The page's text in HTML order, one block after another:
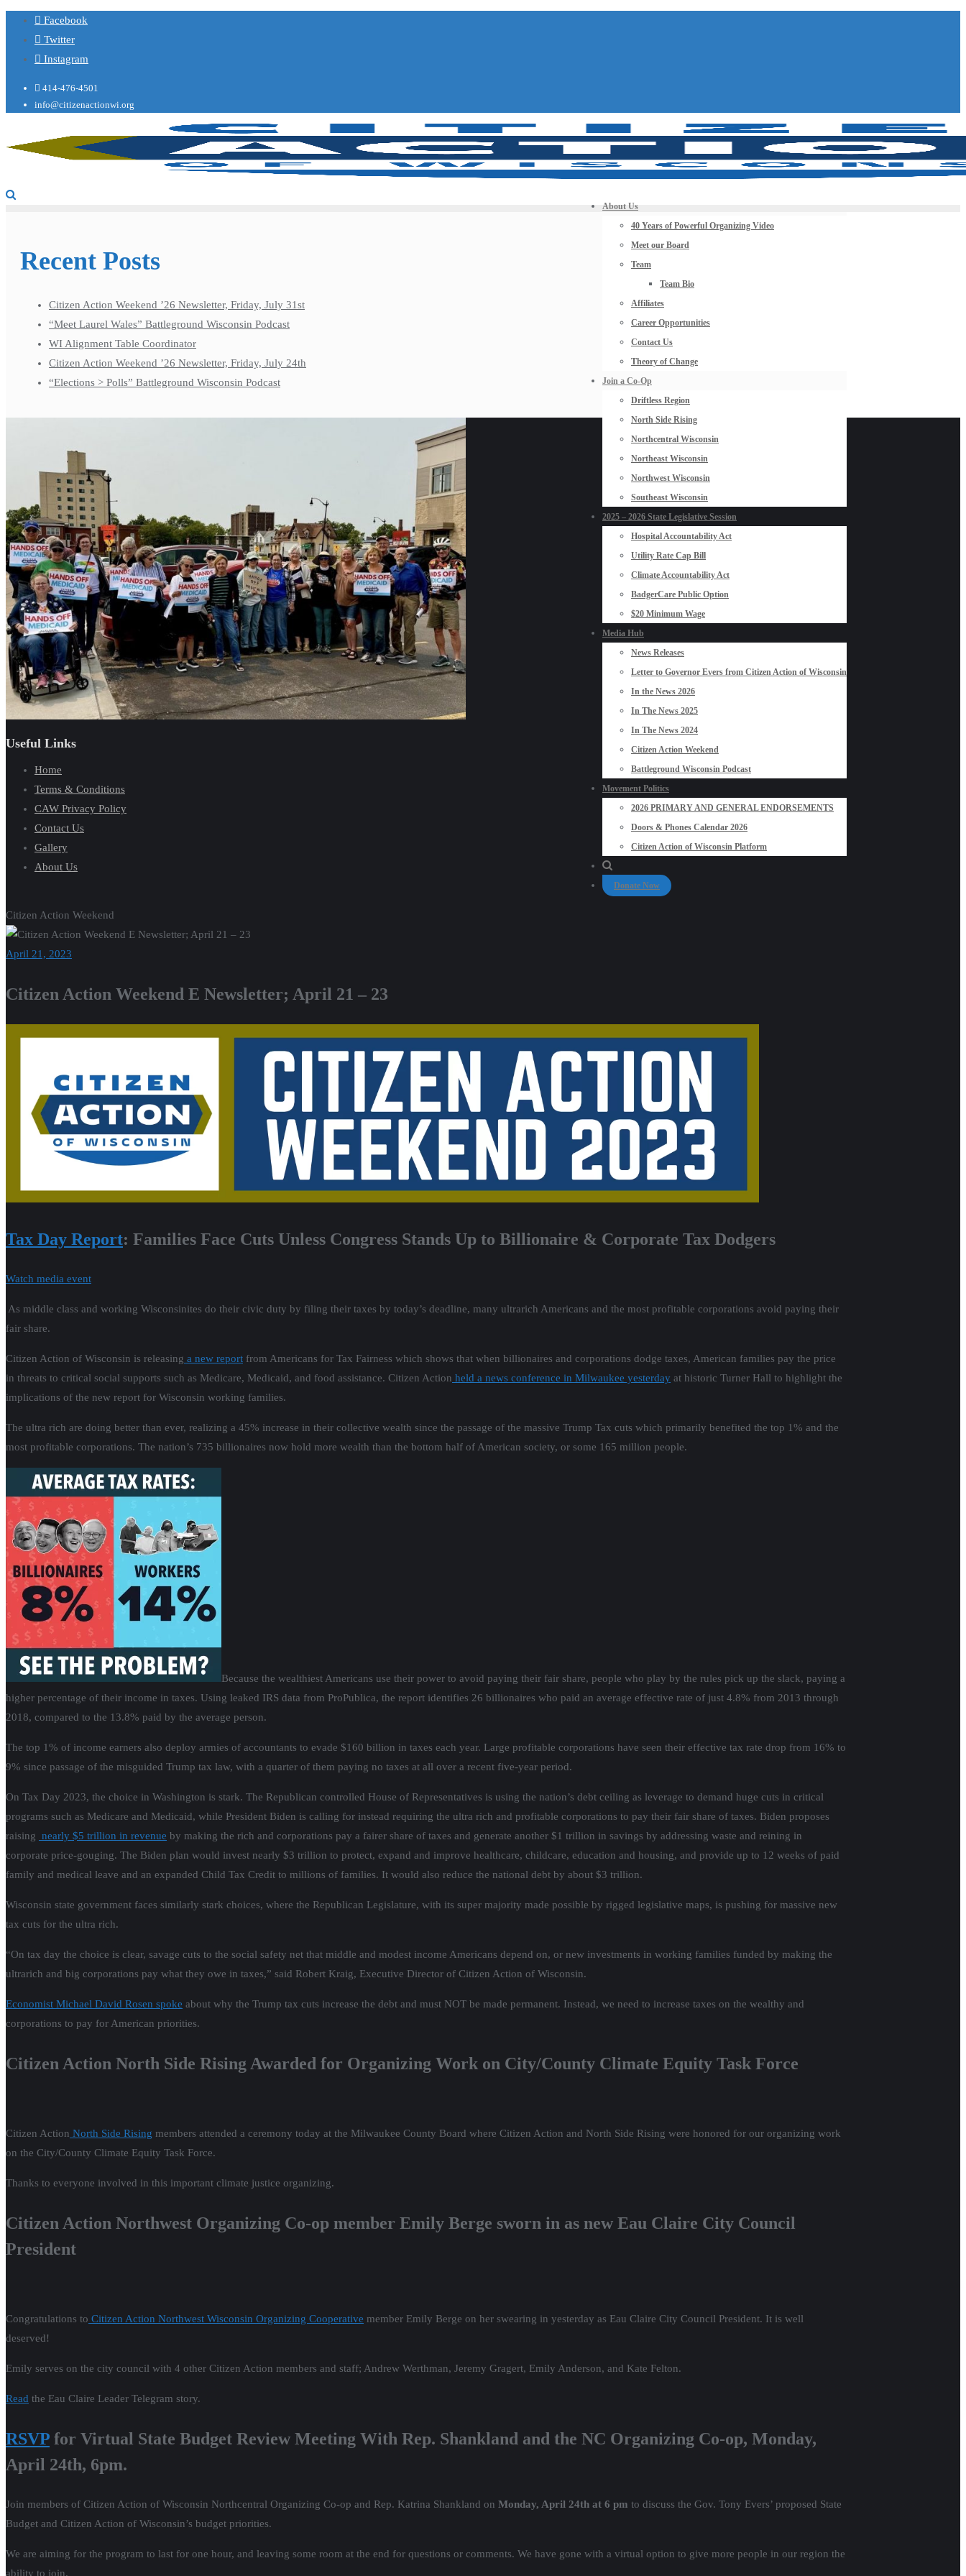
Facebook
Twitter
Instagram
414-476-4501
info@citizenactionwi.org
About Us
40 Years of Powerful Organizing Video
Meet our Board
Team
Team Bio
Affiliates
Career Opportunities
Contact Us
Theory of Change
Join a Co-Op
Driftless Region
North Side Rising
Northcentral Wisconsin
Northeast Wisconsin
Northwest Wisconsin
Southeast Wisconsin
2025 – 2026 State Legislative Session
Hospital Accountability Act
Utility Rate Cap Bill
Climate Accountability Act
BadgerCare Public Option
$20 Minimum Wage
Media Hub
News Releases
Letter to Governor Evers from Citizen Action of Wisconsin
In the News 2026
In The News 2025
In The News 2024
Citizen Action Weekend
Battleground Wisconsin Podcast
Movement Politics
2026 PRIMARY AND GENERAL ENDORSEMENTS
Doors & Phones Calendar 2026
Citizen Action of Wisconsin Platform
Donate Now
Citizen Action Weekend
April 21, 2023
Citizen Action Weekend E Newsletter; April 21 – 23
Tax Day Report: Families Face Cuts Unless Congress Stands Up to Billionaire & Corporate Tax Dodgers
Watch media event
As middle class and working Wisconsinites do their civic duty by filing their taxes by today’s deadline, many ultrarich Americans and the most profitable corporations avoid paying their
fair share.
Citizen Action of Wisconsin is releasing a new report from Americans for Tax Fairness which shows that when billionaires and corporations dodge taxes, American families pay the price
in threats to critical social supports such as Medicare, Medicaid, and food assistance. Citizen Action held a news conference in Milwaukee yesterday at historic Turner Hall to highlight the
implications of the new report for Wisconsin working families.
The ultra rich are doing better than ever, realizing a 45% increase in their collective wealth since the passage of the massive Trump Tax cuts which primarily benefited the top 1% and the
most profitable corporations. The nation’s 735 billionaires now hold more wealth than the bottom half of American society, or some 165 million people.
Because the wealthiest Americans use their power to avoid paying their fair share, people who play by the rules pick up the slack, paying a
higher percentage of their income in taxes. Using leaked IRS data from ProPublica, the report identifies 26 billionaires who paid an average effective rate of just 4.8% from 2013 through
2018, compared to the 13.8% paid by the average person.
The top 1% of income earners also deploy armies of accountants to evade $160 billion in taxes each year. Large profitable corporations have seen their effective tax rate drop from 16% to
9% since passage of the misguided Trump tax law, with a quarter of them paying no taxes at all over a recent five-year period.
On Tax Day 2023, the choice in Washington is stark. The Republican controlled House of Representatives is using the nation’s debt ceiling as leverage to demand huge cuts in critical
programs such as Medicare and Medicaid, while President Biden is calling for instead requiring the ultra rich and profitable corporations to pay their fair share of taxes. Biden proposes
raising nearly $5 trillion in revenue by making the rich and corporations pay a fairer share of taxes and generate another $1 trillion in savings by addressing waste and reining in
corporate price-gouging. The Biden plan would invest nearly $3 trillion to protect, expand and improve healthcare, childcare, education and housing, and provide up to 12 weeks of paid
family and medical leave and an expanded Child Tax Credit to millions of families. It would also reduce the national debt by about $3 trillion.
Wisconsin state government faces similarly stark choices, where the Republican Legislature, with its super majority made possible by rigged legislative maps, is pushing for massive new
tax cuts for the ultra rich.
“On tax day the choice is clear, savage cuts to the social safety net that middle and modest income Americans depend on, or new investments in working families funded by making the
ultrarich and big corporations pay what they owe in taxes,” said Robert Kraig, Executive Director of Citizen Action of Wisconsin.
Economist Michael David Rosen spoke about why the Trump tax cuts increase the debt and must NOT be made permanent. Instead, we need to increase taxes on the wealthy and
corporations to pay for American priorities.
Citizen Action North Side Rising Awarded for Organizing Work on City/County Climate Equity Task Force
Citizen Action North Side Rising members attended a ceremony today at the Milwaukee County Board where Citizen Action and North Side Rising were honored for our organizing work
on the City/County Climate Equity Task Force.
Thanks to everyone involved in this important climate justice organizing.
Citizen Action Northwest Organizing Co-op member Emily Berge sworn in as new Eau Claire City Council
President
Congratulations to Citizen Action Northwest Wisconsin Organizing Cooperative member Emily Berge on her swearing in yesterday as Eau Claire City Council President. It is well
deserved!
Emily serves on the city council with 4 other Citizen Action members and staff; Andrew Werthman, Jeremy Gragert, Emily Anderson, and Kate Felton.
Read the Eau Claire Leader Telegram story.
RSVP for Virtual State Budget Review Meeting With Rep. Shankland and the NC Organizing Co-op, Monday,
April 24th, 6pm.
Join members of Citizen Action of Wisconsin Northcentral Organizing Co-op and Rep. Katrina Shankland on Monday, April 24th at 6 pm to discuss the Gov. Tony Evers’ proposed State
Budget and Citizen Action of Wisconsin’s budget priorities.
We are aiming for the program to last for one hour, and leaving some room at the end for questions or comments. We have gone with a virtual option to give more people in our region the
ability to join.
Recent Posts
Citizen Action Weekend ’26 Newsletter, Friday, July 31st
“Meet Laurel Wales” Battleground Wisconsin Podcast
WI Alignment Table Coordinator
Citizen Action Weekend ’26 Newsletter, Friday, July 24th
“Elections > Polls” Battleground Wisconsin Podcast
Useful Links
Home
Terms & Conditions
CAW Privacy Policy
Contact Us
Gallery
About Us